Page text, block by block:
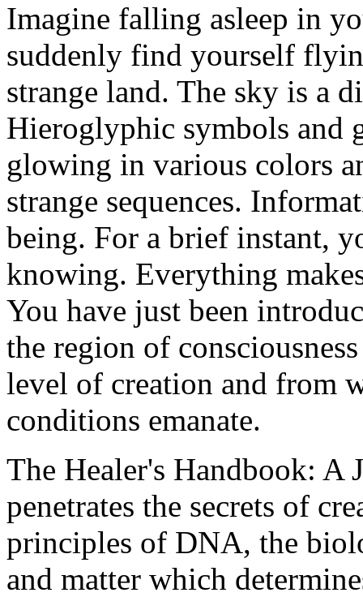
Imagine falling asleep in
suddenly find yourself
strange land. The sky is a
Hieroglyphic symbols and
glowing in various colors
strange sequences.
being. For a brief instant,
knowing. Everything
You have just been
the region of
level of creation and from
conditions emanate.
The Healer's Handbook: A
penetrates the secrets of
principles of DNA, the
and matter which